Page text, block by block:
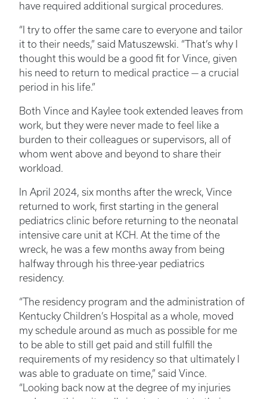
have required additional surgical procedures.
“I try to offer the same care to everyone and tailor
it to their needs,” said Matuszewski. “That’s why I
thought this would be a good fit for Vince, given
his need to return to medical practice — a crucial
period in his life.”
Both Vince and Kaylee took extended leaves from
work, but they were never made to feel like a
burden to their colleagues or supervisors, all of
whom went above and beyond to share their
workload.
In April 2024, six months after the wreck, Vince
returned to work, first starting in the general
pediatrics clinic before returning to the neonatal
intensive care unit at KCH. At the time of the
wreck, he was a few months away from being
halfway through his three-year pediatrics
residency.
“The residency program and the administration of
Kentucky Children’s Hospital as a whole, moved
my schedule around as much as possible for me
to be able to still get paid and still fulfill the
requirements of my residency so that ultimately I
was able to graduate on time,” said Vince.
“Looking back now at the degree of my injuries